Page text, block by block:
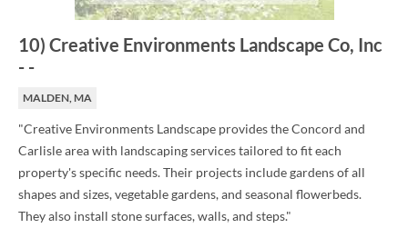
10) Creative Environments Landscape Co, Inc
- -
MALDEN, MA
"Creative Environments Landscape provides the Concord and
Carlisle area with landscaping services tailored to fit each
property's specific needs. Their projects include gardens of all
shapes and sizes, vegetable gardens, and seasonal flowerbeds.
They also install stone surfaces, walls, and steps."